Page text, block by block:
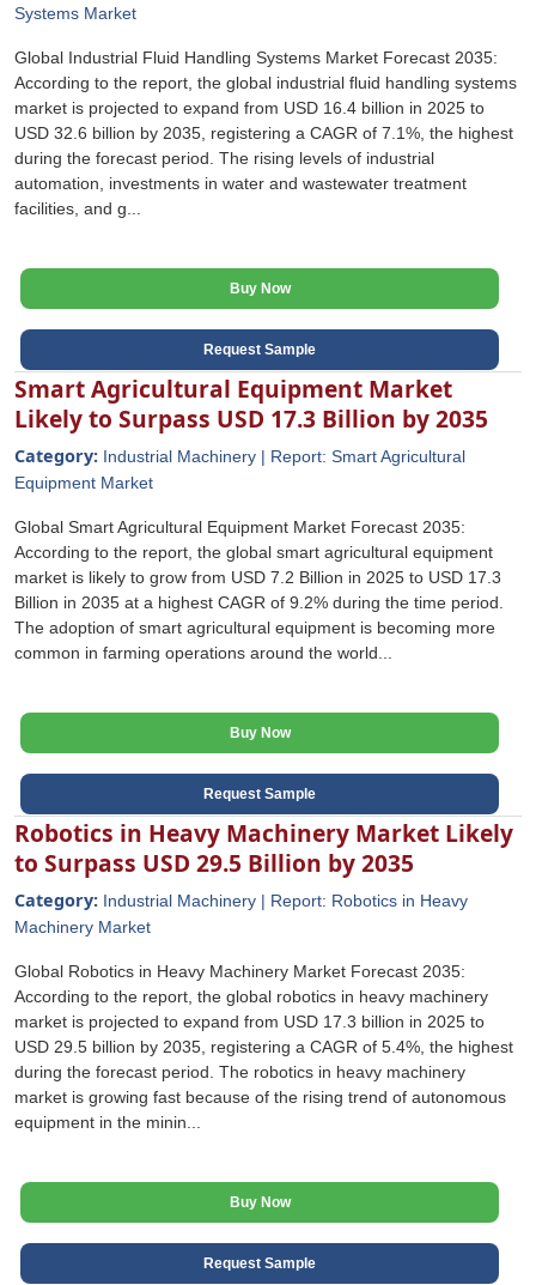
Systems Market
Global Industrial Fluid Handling Systems Market Forecast 2035:
According to the report, the global industrial fluid handling systems
market is projected to expand from USD 16.4 billion in 2025 to
USD 32.6 billion by 2035, registering a CAGR of 7.1%, the highest
during the forecast period. The rising levels of industrial
automation, investments in water and wastewater treatment
facilities, and g...
Buy Now
Request Sample
Smart Agricultural Equipment Market
Likely to Surpass USD 17.3 Billion by 2035
Category: Industrial Machinery | Report: Smart Agricultural
Equipment Market
Global Smart Agricultural Equipment Market Forecast 2035:
According to the report, the global smart agricultural equipment
market is likely to grow from USD 7.2 Billion in 2025 to USD 17.3
Billion in 2035 at a highest CAGR of 9.2% during the time period.
The adoption of smart agricultural equipment is becoming more
common in farming operations around the world...
Buy Now
Request Sample
Robotics in Heavy Machinery Market Likely
to Surpass USD 29.5 Billion by 2035
Category: Industrial Machinery | Report: Robotics in Heavy
Machinery Market
Global Robotics in Heavy Machinery Market Forecast 2035:
According to the report, the global robotics in heavy machinery
market is projected to expand from USD 17.3 billion in 2025 to
USD 29.5 billion by 2035, registering a CAGR of 5.4%, the highest
during the forecast period. The robotics in heavy machinery
market is growing fast because of the rising trend of autonomous
equipment in the minin...
Buy Now
Request Sample